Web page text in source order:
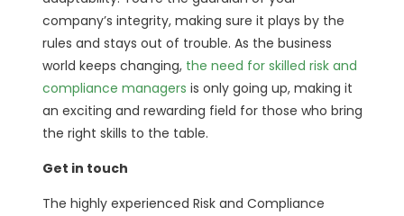
company’s integrity, making sure it plays by the
rules and stays out of trouble. As the business
world keeps changing, the need for skilled risk and
compliance managers is only going up, making it
an exciting and rewarding field for those who bring
the right skills to the table.
Get in touch
The highly experienced Risk and Compliance